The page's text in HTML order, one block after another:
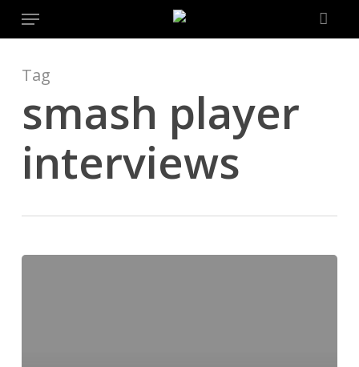
content
Menu
Tag
smash player
interviews